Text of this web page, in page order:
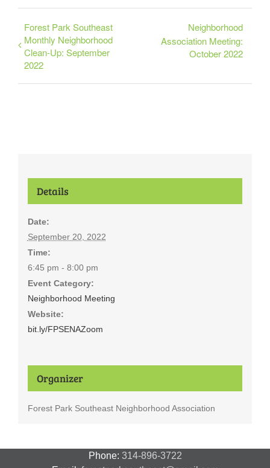
Forest Park Southeast
Monthly Neighborhood
Clean-Up: September
2022
Neighborhood
Association Meeting:
October 2022
Details
Date:
September 20, 2022
Time:
6:45 pm - 8:00 pm
Event Category:
Neighborhood Meeting
Website:
bit.ly/FPSENAZoom
Organizer
Forest Park Southeast Neighborhood Association
Phone: 314-896-3722